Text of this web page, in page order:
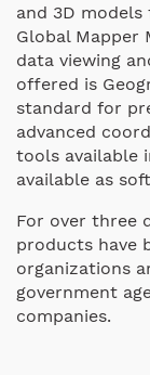
and 3D
Global
data viewing
offered is
standard for
advanced
tools available
available as
For over three
products have
organizations
government
companies.